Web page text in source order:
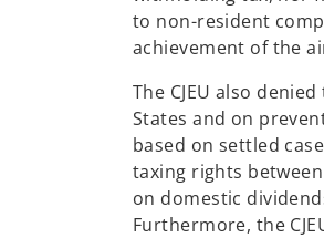
to non-resident
achievement of the
The CJEU also
States and on
based on settled
taxing rights
on domestic
Furthermore, the